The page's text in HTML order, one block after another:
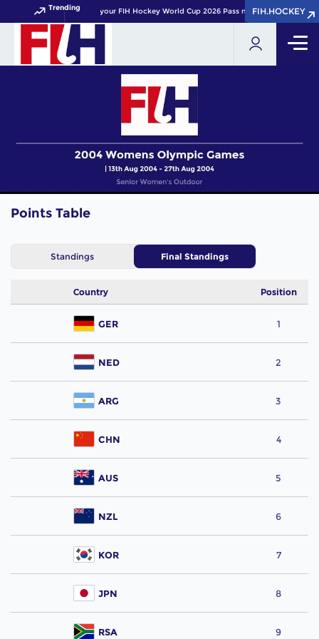
Trending Get your FIH Hockey World Cup 2026 Pass now!FIH.HOCKEY
FIH.HOCKEY
Points Table
Standings Final Standings
Country Position
GER 1
NED 2
ARG 3
CHN 4
AUS 5
NZL 6
KOR 7
JPN 8
RSA 9